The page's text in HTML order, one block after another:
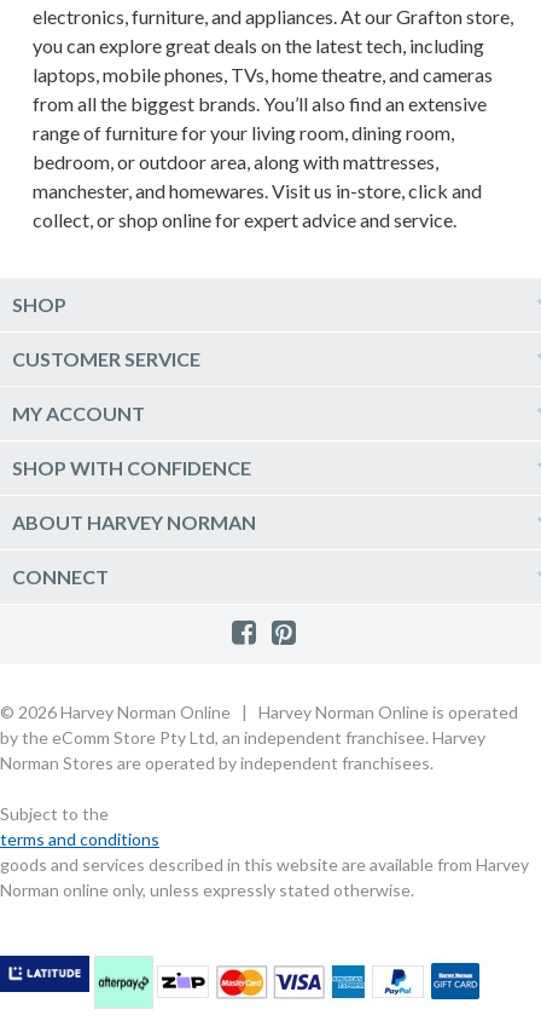
electronics, furniture, and appliances. At our Grafton store,
you can explore great deals on the latest tech, including
laptops, mobile phones, TVs, home theatre, and cameras
from all the biggest brands. You’ll also find an extensive
range of furniture for your living room, dining room,
bedroom, or outdoor area, along with mattresses,
manchester, and homewares. Visit us in-store, click and
collect, or shop online for expert advice and service.
SHOP
Computers & Tablets
TV & Home Theatre
Furniture, Outdoor & BBQs
Sale
MORE
CUSTOMER SERVICE
Help & Support
Click & Collect
Quick Reserve
Terms & Conditions
MY ACCOUNT
Log into my account
Newsletter sign up
SHOP WITH CONFIDENCE
Price Guarantee
Payment Options
Games and Movie Classifications
eSafety
Scam Alert
Buying Guides
Commercial Partner Information
ABOUT HARVEY NORMAN
Harvey Norman Online
Customer Direct Partner Program
Privacy Policy
CONNECT
Harvey Norman Blog
Rate & Review a Product
© 2026 Harvey Norman Online | Harvey Norman Online is operated
by the eComm Store Pty Ltd, an independent franchisee. Harvey
Norman Stores are operated by independent franchisees.
Subject to the
terms and conditions
goods and services described in this website are available from Harvey
Norman online only, unless expressly stated otherwise.